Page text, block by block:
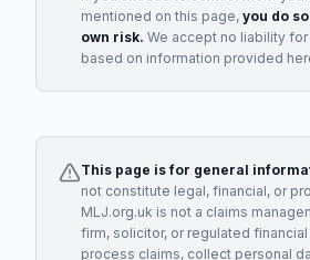
mentioned on this page, you do
own risk. We accept no liability
based on information provided
This page is for general
not constitute legal, financial, or
MLJ.org.uk is not a claims
firm, solicitor, or regulated
process claims, collect personal